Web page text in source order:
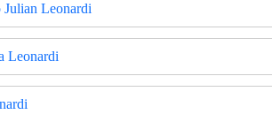
Julian Leonardi
Leonardi